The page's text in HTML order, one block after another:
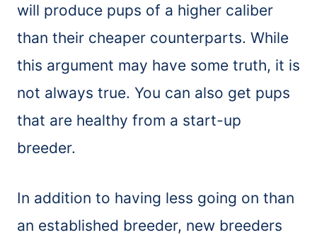
will produce pups of a higher caliber
than their cheaper counterparts. While
this argument may have some truth, it is
not always true. You can also get pups
that are healthy from a start-up
breeder.
In addition to having less going on than
an established breeder, new breeders